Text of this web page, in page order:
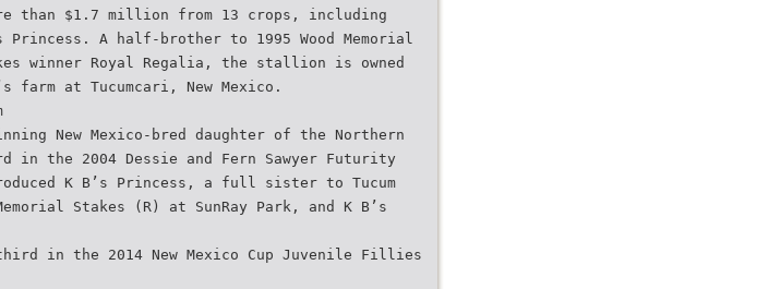
than $1.7 million from 13 crops, including
A half-brother to 1995 Wood Memorial
winner Royal Regalia, the stallion is owned
farm at Tucumcari, New Mexico.
New Mexico-bred daughter of the Northern
in the 2004 Dessie and Fern Sawyer Futurity
K B’s Princess, a full sister to Tucum
Stakes (R) at SunRay Park, and K B’s
in the 2014 New Mexico Cup Juvenile Fillies